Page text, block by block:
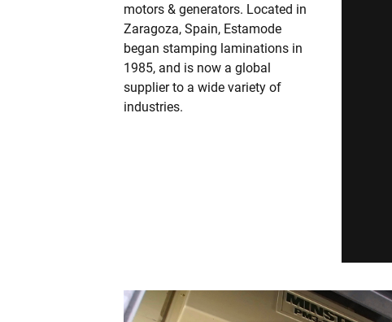
motors & generators. Located in
Zaragoza, Spain, Estamode
began stamping laminations in
1985, and is now a global
supplier to a wide variety of
industries.